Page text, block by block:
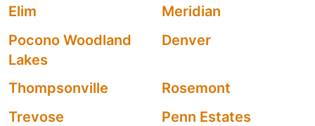
Elim
Meridian
Pocono Woodland
Lakes
Denver
Thompsonville
Rosemont
Trevose
Penn Estates